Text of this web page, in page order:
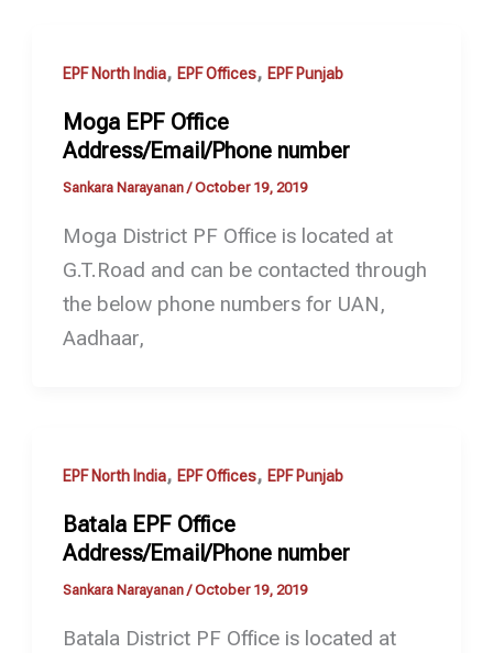
EPF North India, EPF Offices, EPF Punjab
Moga EPF Office
Address/Email/Phone number
Sankara Narayanan /October 19, 2019
Moga District PF Office is located at
G.T.Road and can be contacted through
the below phone numbers for UAN,
Aadhaar,
EPF North India, EPF Offices, EPF Punjab
Batala EPF Office
Address/Email/Phone number
Sankara Narayanan/October 19, 2019
Batala District PF Office is located at